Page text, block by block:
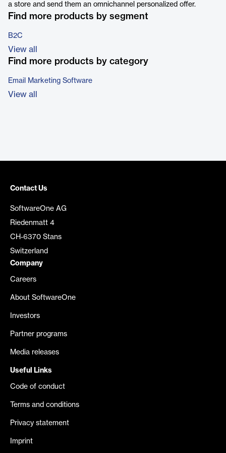
a store and send them an omnichannel personalized offer.
Find more products by segment
B2C
View all
Find more products by category
Email Marketing Software
View all
Contact Us
SoftwareOne AG
Riedenmatt 4
CH-6370 Stans
Switzerland
Company
Careers
About SoftwareOne
Investors
Partner programs
Media releases
Useful Links
Code of conduct
Terms and conditions
Privacy statement
Imprint